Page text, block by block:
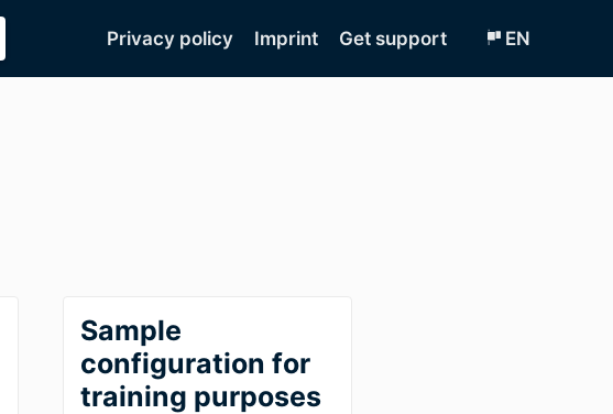
Privacy policy Imprint Get support EN
Sample
configuration for
training purposes